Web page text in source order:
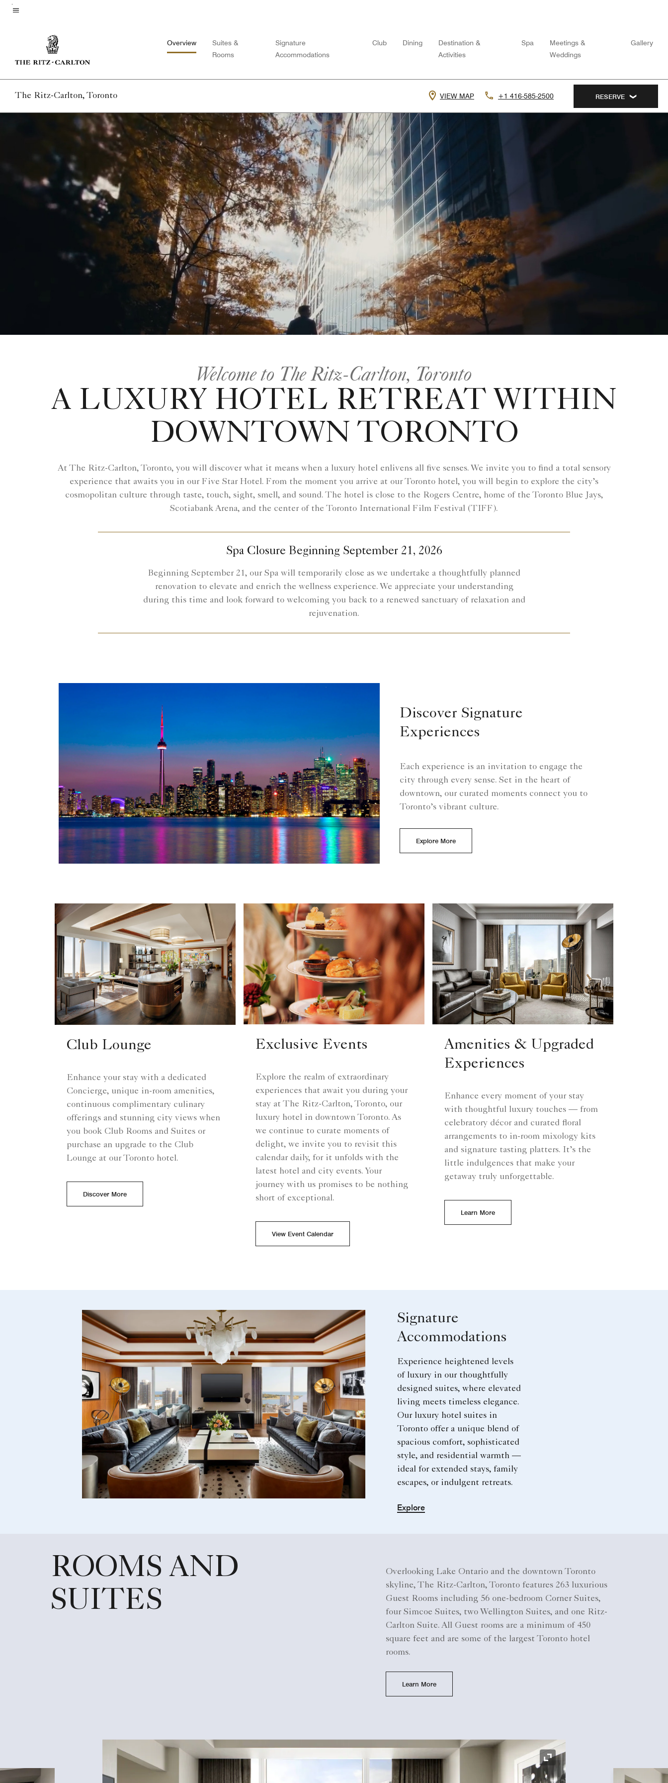
Skip
Overview
Suites &
Rooms
Signature
Accommodations
Club Dining
Destination &
Activities
Spa
Meetings &
Weddings
Gallery
The Ritz-Carlton, Toronto VIEW MAP +1 416-585-2500 RESERVE
Welcome to The Ritz-Carlton, Toronto
A LUXURY HOTEL RETREAT WITHIN
DOWNTOWN TORONTO
At The Ritz-Carlton, Toronto, you will discover what it means when a luxury hotel enlivens all five senses. We invite you to find a total sensory
experience that awaits you in our Five Star Hotel. From the moment you arrive at our Toronto hotel, you will begin to explore the city’s
cosmopolitan culture through taste, touch, sight, smell, and sound. The hotel is close to the Rogers Centre, home of the Toronto Blue Jays,
Scotiabank Arena, and the center of the Toronto International Film Festival (TIFF).
Spa Closure Beginning September 21, 2026
Beginning September 21, our Spa will temporarily close as we undertake a thoughtfully planned
renovation to elevate and enrich the wellness experience. We appreciate your understanding
during this time and look forward to welcoming you back to a renewed sanctuary of relaxation and
rejuvenation.
Discover Signature
Experiences
Each experience is an invitation to engage the
city through every sense. Set in the heart of
downtown, our curated moments connect you to
Toronto’s vibrant culture.
Explore More
Club Lounge
Enhance your stay with a dedicated
Concierge, unique in-room amenities,
continuous complimentary culinary
offerings and stunning city views when
you book Club Rooms and Suites or
purchase an upgrade to the Club
Lounge at our Toronto hotel.
Discover More
Exclusive Events
Explore the realm of extraordinary
experiences that await you during your
stay at The Ritz-Carlton, Toronto, our
luxury hotel in downtown Toronto. As
we continue to curate moments of
delight, we invite you to revisit this
calendar daily, for it unfolds with the
latest hotel and city events. Your
journey with us promises to be nothing
short of exceptional.
View Event Calendar
Amenities & Upgraded
Experiences
Enhance every moment of your stay
with thoughtful luxury touches — from
celebratory décor and curated floral
arrangements to in-room mixology kits
and signature tasting platters. It’s the
little indulgences that make your
getaway truly unforgettable.
Learn More
Signature
Accommodations
Experience heightened levels
of luxury in our thoughtfully
designed suites, where elevated
living meets timeless elegance.
Our luxury hotel suites in
Toronto offer a unique blend of
spacious comfort, sophisticated
style, and residential warmth —
ideal for extended stays, family
escapes, or indulgent retreats.
Explore
ROOMS AND
SUITES
Overlooking Lake Ontario and the downtown Toronto
skyline, The Ritz-Carlton, Toronto features 263 luxurious
Guest Rooms including 56 one-bedroom Corner Suites,
four Simcoe Suites, two Wellington Suites, and one Ritz-
Carlton Suite. All Guest rooms are a minimum of 450
square feet and are some of the largest Toronto hotel
rooms.
Learn More
Expand Icon
Expand Icon